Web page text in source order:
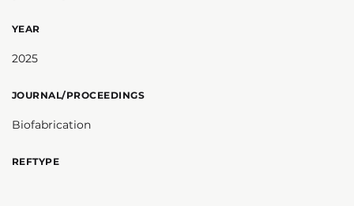
YEAR
2025
JOURNAL/PROCEEDINGS
Biofabrication
REFTYPE